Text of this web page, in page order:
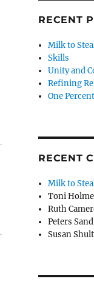
RECENT
Milk to
Skills
Unity and
Refining
One Percent
RECENT
Milk to
Toni
Ruth
Peters
Susan